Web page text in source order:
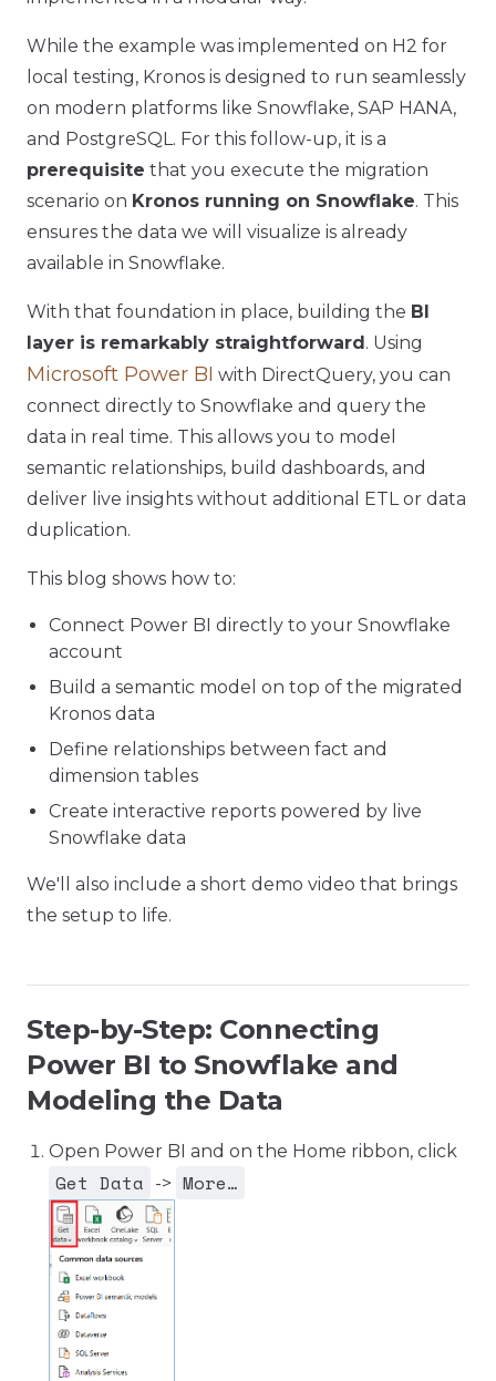
While the example was implemented on H2 for
local testing, Kronos is designed to run seamlessly
on modern platforms like Snowflake, SAP HANA,
and PostgreSQL. For this follow-up, it is a
prerequisite that you execute the migration
scenario on Kronos running on Snowflake. This
ensures the data we will visualize is already
available in Snowflake.
With that foundation in place, building the BI
layer is remarkably straightforward. Using
Microsoft Power BI with DirectQuery, you can
connect directly to Snowflake and query the
data in real time. This allows you to model
semantic relationships, build dashboards, and
deliver live insights without additional ETL or data
duplication.
This blog shows how to:
Connect Power BI directly to your Snowflake
account
Build a semantic model on top of the migrated
Kronos data
Define relationships between fact and
dimension tables
Create interactive reports powered by live
Snowflake data
We'll also include a short demo video that brings
the setup to life.
Step-by-Step: Connecting
Power BI to Snowflake and
Modeling the Data
Open Power BI and on the Home ribbon, click
Get Data -> More…